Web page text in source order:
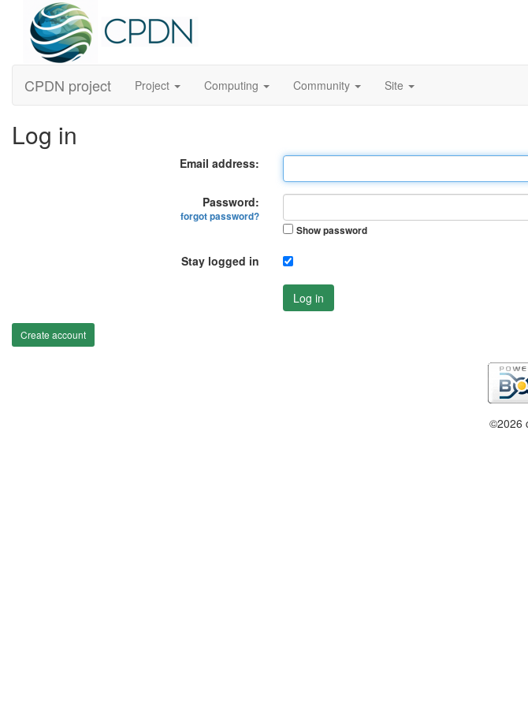
CPDN project Project Computing Community Site
Log in
Email address:
Password:
forgot password?
Show password
Stay logged in
Log in
Create account
©2026